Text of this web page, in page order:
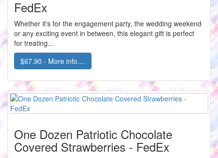
FedEx
Whether it's for the engagement party, the wedding weekend
or any exciting event in between, this elegant gift is perfect
for treating...
$67.90 - More info....
One Dozen Patriotic Chocolate
Covered Strawberries - FedEx